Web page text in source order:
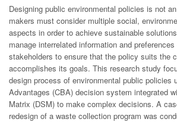
Designing public environmental policies is not
makers must consider multiple social,
aspects in order to achieve sustainable
manage interrelated information and
stakeholders to ensure that the policy suits the
accomplishes its goals. This research study
design process of environmental public policies
Advantages (CBA) decision system integrated
Matrix (DSM) to make complex decisions. A
redesign of a waste collection program was